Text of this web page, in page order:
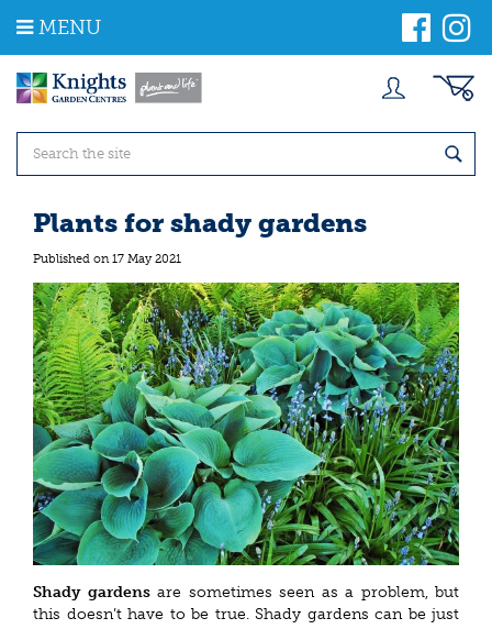
m
MENU
Plants for shady gardens
Published on 17 May 2021
Shady gardensare sometimes seen as a problem, but
this doesn’t have to be true. Shady gardens can be just